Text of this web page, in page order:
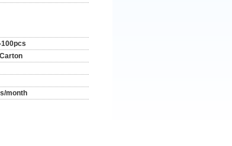
month